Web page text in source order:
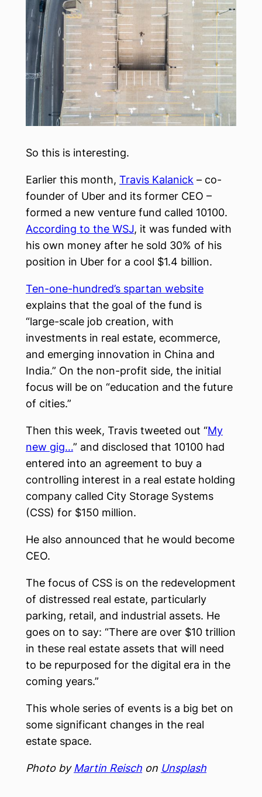
So this is interesting.
Earlier this month, Travis Kalanick – co-
founder of Uber and its former CEO –
formed a new venture fund called 10100.
According to the WSJ, it was funded with
his own money after he sold 30% of his
position in Uber for a cool $1.4 billion.
Ten-one-hundred’s spartan website
explains that the goal of the fund is
“large-scale job creation, with
investments in real estate, ecommerce,
and emerging innovation in China and
India.” On the non-profit side, the initial
focus will be on “education and the future
of cities.”
Then this week, Travis tweeted out “My
new gig…” and disclosed that 10100 had
entered into an agreement to buy a
controlling interest in a real estate holding
company called City Storage Systems
(CSS) for $150 million.
He also announced that he would become
CEO.
The focus of CSS is on the redevelopment
of distressed real estate, particularly
parking, retail, and industrial assets. He
goes on to say: “There are over $10 trillion
in these real estate assets that will need
to be repurposed for the digital era in the
coming years.”
This whole series of events is a big bet on
some significant changes in the real
estate space.
Photo by Martin Reisch on Unsplash